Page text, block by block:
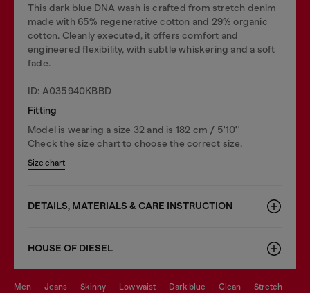
This dark blue DNA wash is crafted from stretch denim
made with 65% regenerative cotton and 29% organic
cotton. Cleanly executed, it offers comfort and
engineered flexibility, with subtle whiskering and a soft
fade.
ID: A035940KBBD
Fitting
Model is wearing a size 32 and is 182 cm / 5'10''
Check the size chart to choose the correct size.
Size chart
DETAILS, MATERIALS & CARE INSTRUCTION
HOUSE OF DIESEL
men jeans skinny low waist dark blue clean stretch